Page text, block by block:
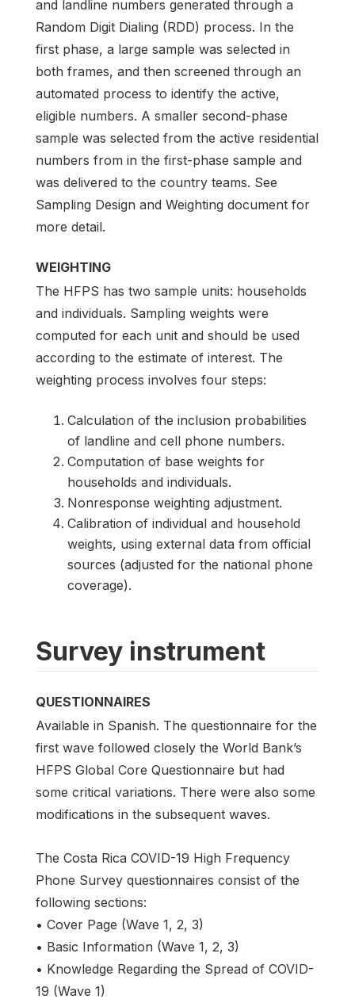
and landline numbers generated through a
Random Digit Dialing (RDD) process. In the
first phase, a large sample was selected in
both frames, and then screened through an
automated process to identify the active,
eligible numbers. A smaller second-phase
sample was selected from the active residential
numbers from in the first-phase sample and
was delivered to the country teams. See
Sampling Design and Weighting document for
more detail.
WEIGHTING
The HFPS has two sample units: households
and individuals. Sampling weights were
computed for each unit and should be used
according to the estimate of interest. The
weighting process involves four steps:
Calculation of the inclusion probabilities
of landline and cell phone numbers.
Computation of base weights for
households and individuals.
Nonresponse weighting adjustment.
Calibration of individual and household
weights, using external data from official
sources (adjusted for the national phone
coverage).
Survey instrument
QUESTIONNAIRES
Available in Spanish. The questionnaire for the
first wave followed closely the World Bank’s
HFPS Global Core Questionnaire but had
some critical variations. There were also some
modifications in the subsequent waves.
The Costa Rica COVID-19 High Frequency
Phone Survey questionnaires consist of the
following sections:
• Cover Page (Wave 1, 2, 3)
• Basic Information (Wave 1, 2, 3)
• Knowledge Regarding the Spread of COVID-
19 (Wave 1)